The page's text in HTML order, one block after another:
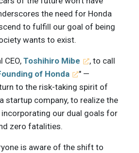
the need for Honda
to fulfill our goal of being
wants to exist.
CEO, Toshihiro Mibe
, to call
of Honda
" —
to the risk-taking spirit of
startup company, to realize the
our dual goals for
zero fatalities.
is aware of the shift to